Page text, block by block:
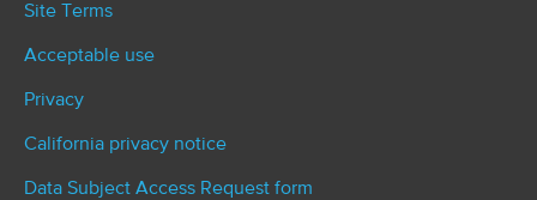
Site Terms
Acceptable use
Privacy
California privacy notice
Data Subject Access Request form